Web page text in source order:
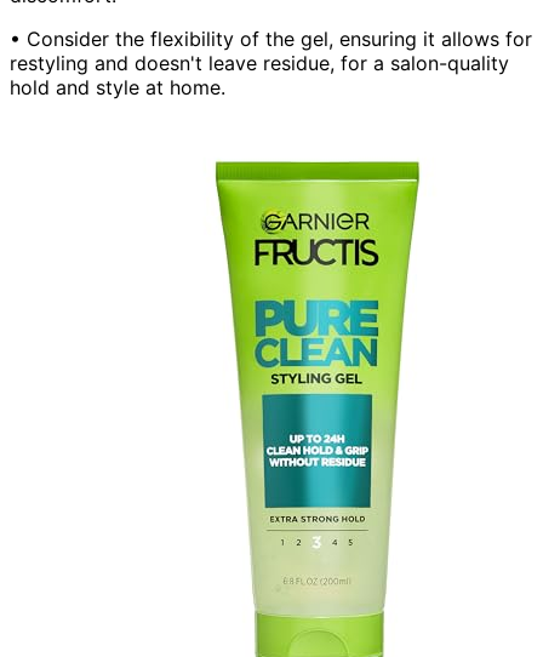
• Consider the flexibility of the gel, ensuring it allows for
restyling and doesn't leave residue, for a salon-quality
hold and style at home.